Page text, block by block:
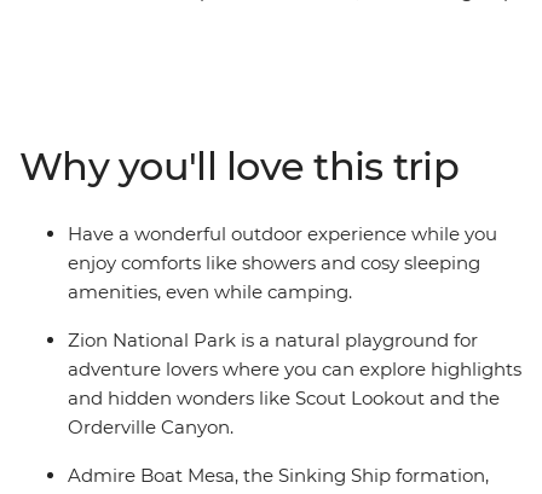
head to Bryce Canyon National Park to explore its
famous “hoodoos” (rock spires). You will also spend two
days in Escalante, one of Utah’s – and America’s – best
kept secrets. Enjoy comforts like showers and cosy
sleeping amenities, even while camping, on this diverse
Why you'll love this trip
Have a wonderful outdoor experience while you
enjoy comforts like showers and cosy sleeping
amenities, even while camping.
Zion National Park is a natural playground for
adventure lovers where you can explore highlights
and hidden wonders like Scout Lookout and the
Orderville Canyon.
Admire Boat Mesa, the Sinking Ship formation,